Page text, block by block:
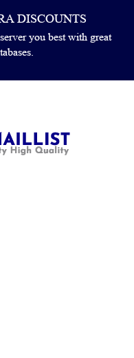
DISCOUNTS
you best with great